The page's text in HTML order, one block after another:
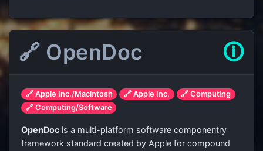
🔗 OpenDoc 🛈
🔗 Apple Inc./Macintosh 🔗 Apple Inc.
🔗 Computing
🔗 Computing/Software
OpenDoc is a multi-platform software componentry
framework standard created by Apple for compound